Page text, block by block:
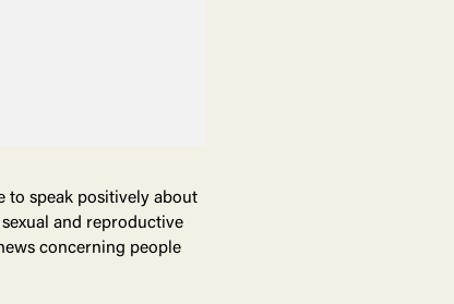
to speak positively about
and reproductive
concerning people